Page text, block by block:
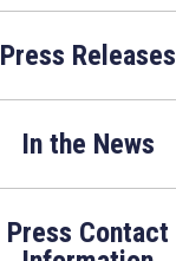
Press Releases
In the News
Press Contact